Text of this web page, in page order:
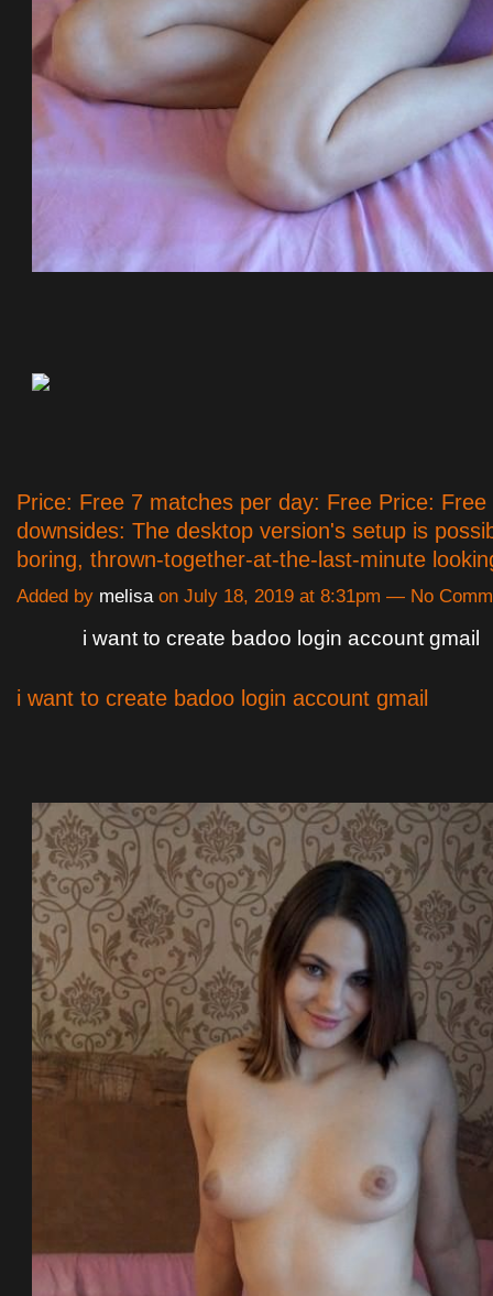
Price: Free 7 matches per day: Free Price: Free
downsides: The desktop version's setup is
boring, thrown-together-at-the-last-minute
Added by melisaon July 18, 2019 at 8:31pm — No
i want to create badoo login account gmail
i want to create badoo login account gmail